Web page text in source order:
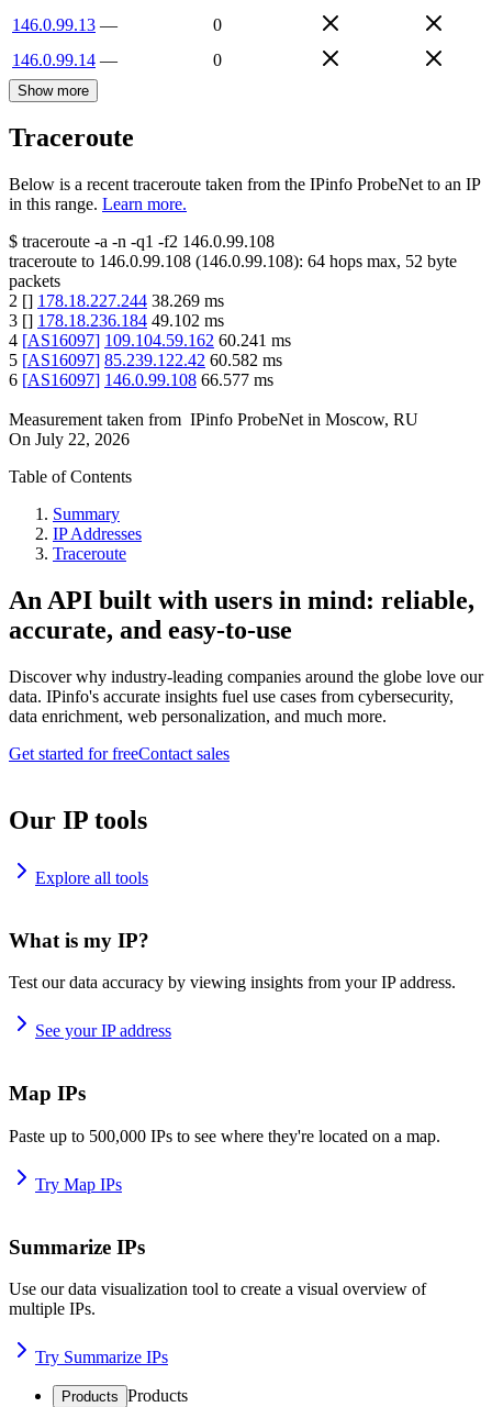
146.0.99.13 —
0
146.0.99.14 — 0
Show more
Traceroute
Below is a recent traceroute taken from the IPinfo ProbeNet to an IP
in this range. Learn more.
$ traceroute -a -n -q1 -f2 146.0.99.108
traceroute to 146.0.99.108 (146.0.99.108): 64 hops max, 52 byte
packets
2 [] 178.18.227.244 38.269 ms
3 [] 178.18.236.184 49.102 ms
4 [AS16097] 109.104.59.162 60.241 ms
5 [AS16097] 85.239.122.42 60.582 ms
6 [AS16097] 146.0.99.108 66.577 ms
Measurement taken from IPinfo ProbeNet in Moscow, RU
On July 22, 2026
Table of Contents
Summary
IP Addresses
Traceroute
An API built with users in mind: reliable,
accurate, and easy-to-use
Discover why industry-leading companies around the globe love our
data. IPinfo's accurate insights fuel use cases from cybersecurity,
data enrichment, web personalization, and much more.
Get started for freeContact sales
Our IP tools
Explore all tools
What is my IP?
Test our data accuracy by viewing insights from your IP address.
See your IP address
Map IPs
Paste up to 500,000 IPs to see where they're located on a map.
Try Map IPs
Summarize IPs
Use our data visualization tool to create a visual overview of
multiple IPs.
Try Summarize IPs
Products Products